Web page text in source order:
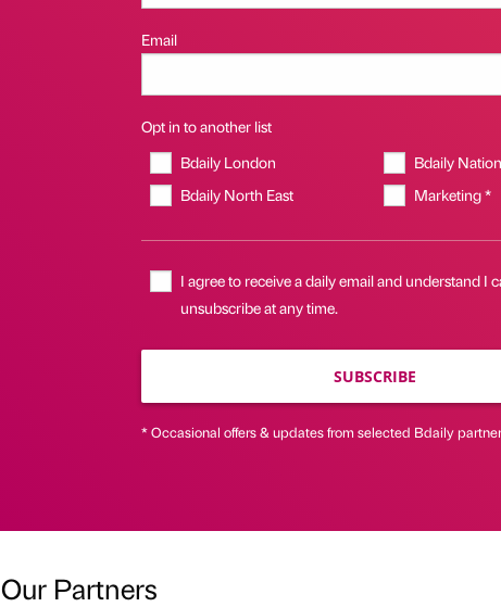
Email
Opt in to another list
Bdaily London
Bdaily
Bdaily North East
Marketing *
I agree to receive a daily email and understand I
unsubscribe at any time.
SUBSCRIBE
* Occasional offers & updates from selected Bdaily
Our Partners